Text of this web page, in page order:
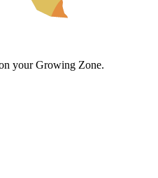
your Growing Zone.